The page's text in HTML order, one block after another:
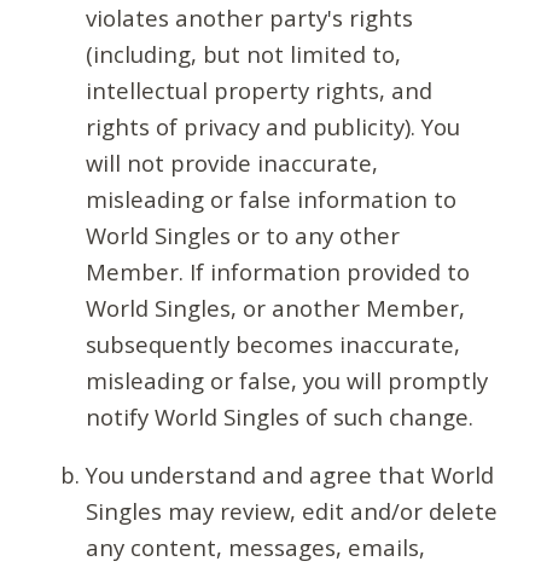
violates another party's rights
(including, but not limited to,
intellectual property rights, and
rights of privacy and publicity). You
will not provide inaccurate,
misleading or false information to
World Singles or to any other
Member. If information provided to
World Singles, or another Member,
subsequently becomes inaccurate,
misleading or false, you will promptly
notify World Singles of such change.
You understand and agree that World
Singles may review, edit and/or delete
any content, messages, emails,